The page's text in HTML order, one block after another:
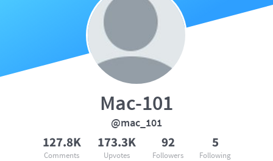
Mac-101
@mac_101
127.8K
Comments
173.3K
Upvotes
92
Followers
5
Following